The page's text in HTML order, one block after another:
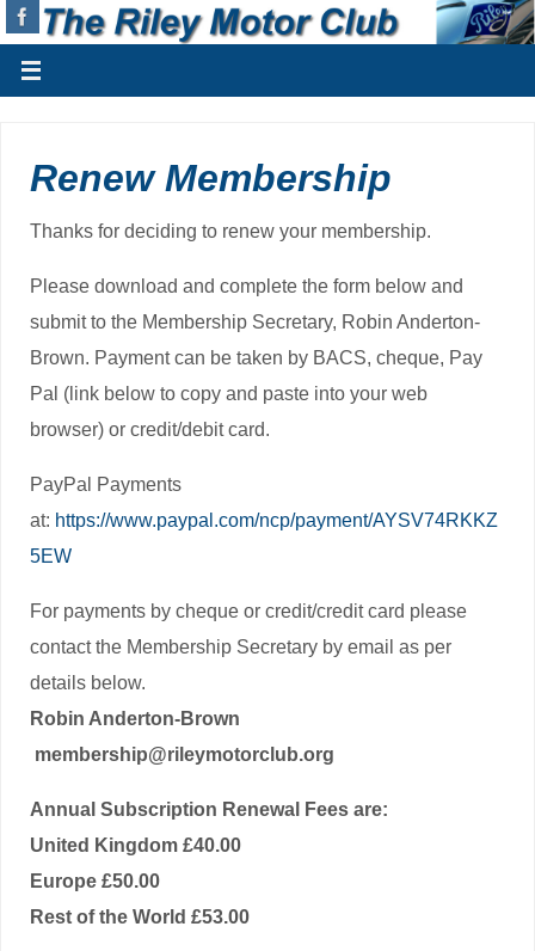
Renew Membership
Thanks for deciding to renew your membership.
Please download and complete the form below and
submit to the Membership Secretary, Robin Anderton-
Brown. Payment can be taken by BACS, cheque, Pay
Pal (link below to copy and paste into your web
browser) or credit/debit card.
PayPal Payments
at: https://www.paypal.com/ncp/payment/AYSV74RKKZ
5EW
For payments by cheque or credit/credit card please
contact the Membership Secretary by email as per
details below.
Robin Anderton-Brown
membership@rileymotorclub.org
Annual Subscription Renewal Fees are:
United Kingdom £40.00
Europe £50.00
Rest of the World £53.00